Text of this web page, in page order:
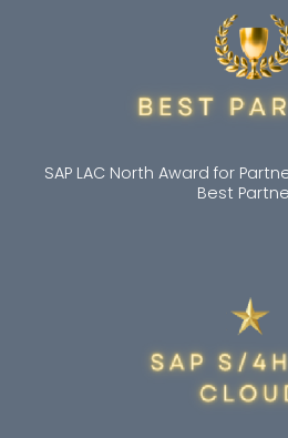
SAP LAC North Award for
Best